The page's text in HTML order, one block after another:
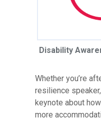
Disability
Whether you’re
resilience
keynote about
more